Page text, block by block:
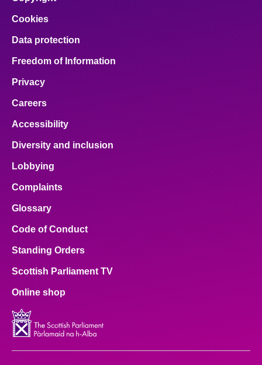
Cookies
Data protection
Freedom of Information
Privacy
Careers
Accessibility
Diversity and inclusion
Lobbying
Complaints
Glossary
Code of Conduct
Standing Orders
Scottish Parliament TV
Online shop